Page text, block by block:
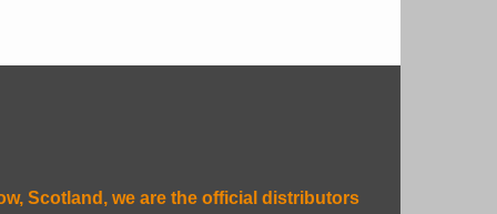
Scotland, we are the official distributors